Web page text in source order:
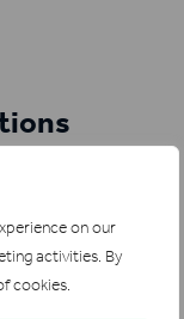
on our
activities. By
cookies.